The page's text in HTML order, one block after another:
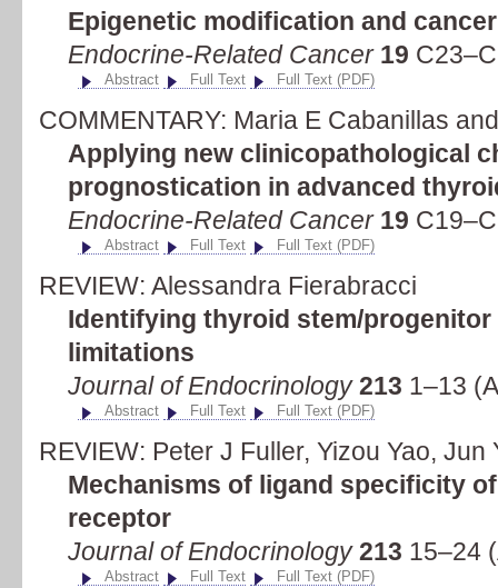
Epigenetic modification and
Endocrine-Related Cancer 19
Abstract Full Text Full Text (PDF)
COMMENTARY: Maria E Cabanillas
Applying new clinicopathological
prognostication in advanced
Endocrine-Related Cancer 19
Abstract Full Text Full Text (PDF)
REVIEW: Alessandra Fierabracci
Identifying thyroid stem/
limitations
Journal of Endocrinology213 1–13
Abstract Full Text Full Text (PDF)
REVIEW: Peter J Fuller, Yizou Yao,
Mechanisms of ligand specificity
receptor
Journal of Endocrinology213 15–24
Abstract Full Text Full Text (PDF)